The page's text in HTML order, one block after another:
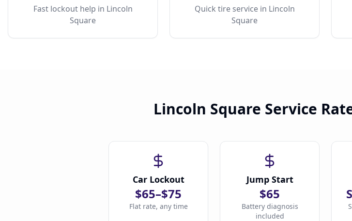
Fast lockout help in Lincoln
Square
Quick tire service in Lincoln
Square
Lincoln Square Service
Car Lockout
$65–$75
Flat rate, any time
Jump Start
$65
Battery diagnosis
included